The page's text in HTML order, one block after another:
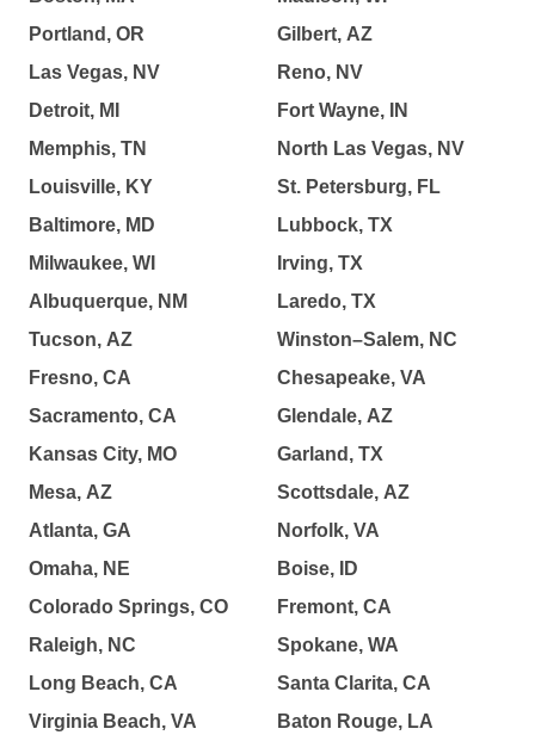
Portland, OR
Las Vegas, NV
Detroit, MI
Memphis, TN
Louisville, KY
Baltimore, MD
Milwaukee, WI
Albuquerque, NM
Tucson, AZ
Fresno, CA
Sacramento, CA
Kansas City, MO
Mesa, AZ
Atlanta, GA
Omaha, NE
Colorado Springs, CO
Raleigh, NC
Long Beach, CA
Virginia Beach, VA
Gilbert, AZ
Reno, NV
Fort Wayne, IN
North Las Vegas, NV
St. Petersburg, FL
Lubbock, TX
Irving, TX
Laredo, TX
Winston–Salem, NC
Chesapeake, VA
Glendale, AZ
Garland, TX
Scottsdale, AZ
Norfolk, VA
Boise, ID
Fremont, CA
Spokane, WA
Santa Clarita, CA
Baton Rouge, LA